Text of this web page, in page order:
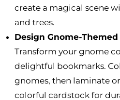
create a magical scene
and trees.
Design Gnome-
Transform your gnome
delightful bookmarks.
gnomes, then laminate
colorful cardstock for